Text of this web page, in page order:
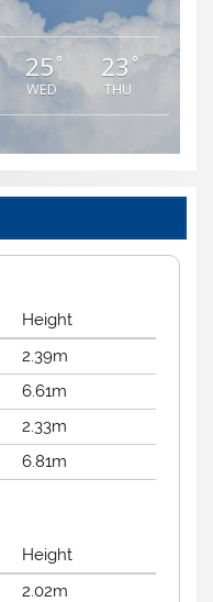
25°
WED
23 °
THU
Height
2.39m
6.61m
2.33m
6.81m
Height
2.02m